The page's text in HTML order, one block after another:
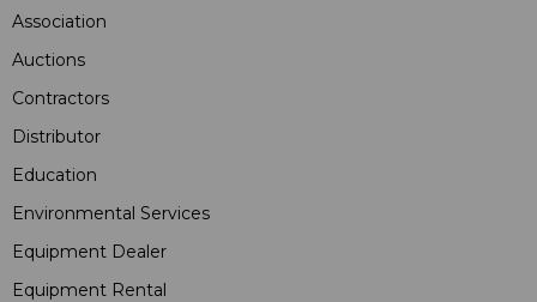
Association
Auctions
Contractors
Distributor
Education
Environmental Services
Equipment Dealer
Equipment Rental